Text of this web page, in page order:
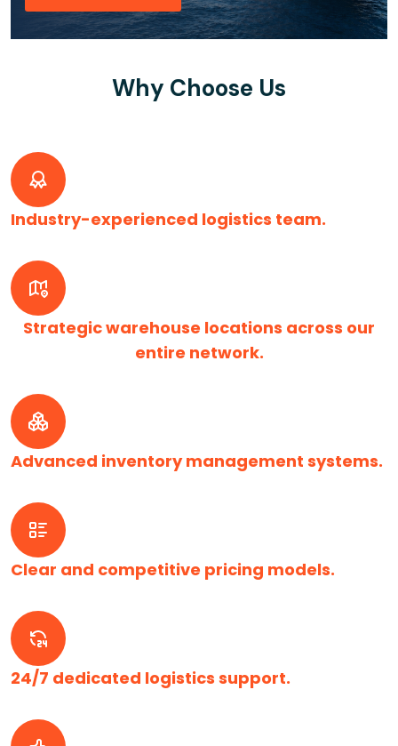
Why Choose Us
Industry-experienced logistics team.
Strategic warehouse locations across our
entire network.
Advanced inventory management systems.
Clear and competitive pricing models.
24/7 dedicated logistics support.